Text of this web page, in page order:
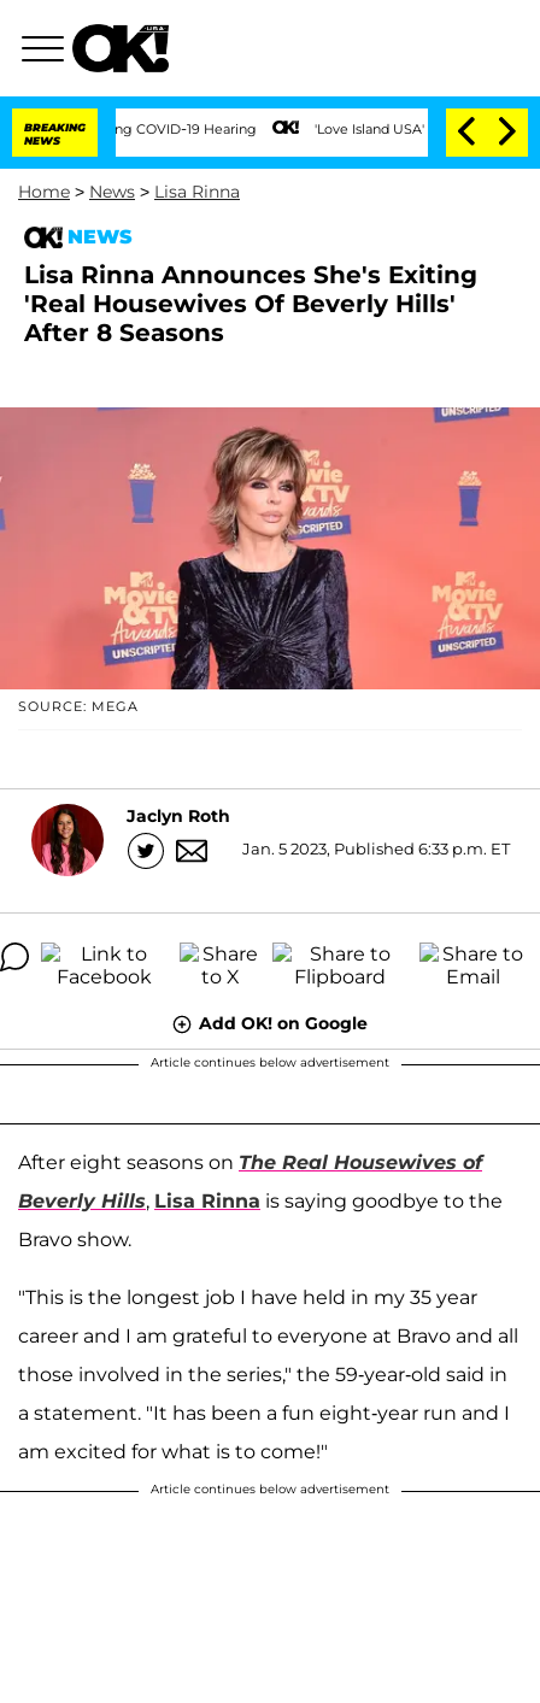
BREAKING
NEWS
During COVID-19 Hearing 'Love Island USA' Stars Olandria Carthen
Home > News > Lisa Rinna
NEWS
Lisa Rinna Announces She's Exiting
'Real Housewives Of Beverly Hills'
After 8 Seasons
SOURCE: MEGA
Jaclyn Roth
Jan. 5 2023, Published 6:33 p.m. ET
Add OK! on Google
Article continues below advertisement
After eight seasons on The Real Housewives of
Beverly Hills, Lisa Rinna is saying goodbye to the
Bravo show.
"This is the longest job I have held in my 35 year
career and I am grateful to everyone at Bravo and all
those involved in the series," the 59-year-old said in
a statement. "It has been a fun eight-year run and I
am excited for what is to come!"
Article continues below advertisement